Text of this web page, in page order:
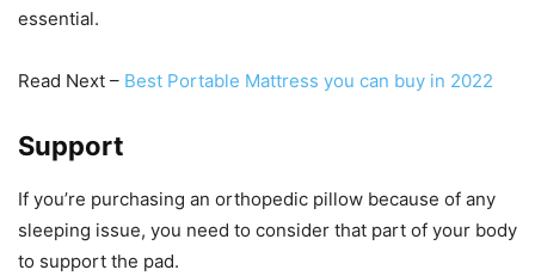
essential.
Read Next – Best Portable Mattress you can buy in 2022
Support
If you’re purchasing an orthopedic pillow because of any
sleeping issue, you need to consider that part of your body
to support the pad.